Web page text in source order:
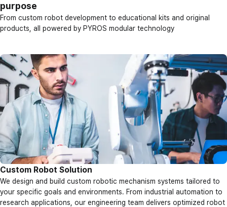
Company
purpose
From custom robot development to educational kits and original
products, all powered by PYROS modular technology
Custom Robot Solution
We design and build custom robotic mechanism systems tailored to
your specific goals and environments. From industrial automation to
research applications, our engineering team delivers optimized robot